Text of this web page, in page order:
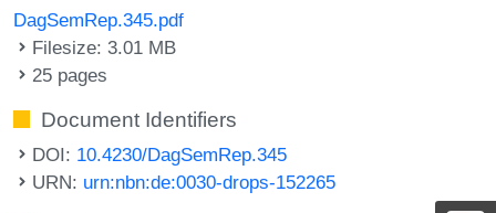
DagSemRep.345.pdf
Filesize: 3.01 MB
25 pages
Document Identifiers
DOI: 10.4230/DagSemRep.345
URN: urn:nbn:de:0030-drops-152265